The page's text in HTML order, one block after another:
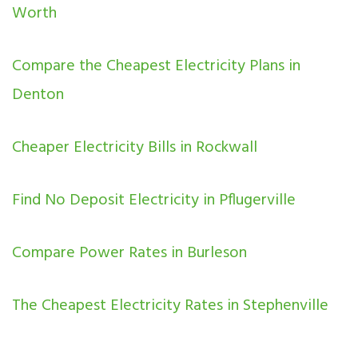
Worth
Compare the Cheapest Electricity Plans in
Denton
Cheaper Electricity Bills in Rockwall
Find No Deposit Electricity in Pflugerville
Compare Power Rates in Burleson
The Cheapest Electricity Rates in Stephenville